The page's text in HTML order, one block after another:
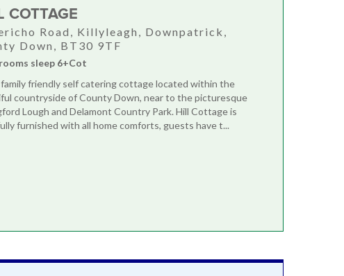
COTTAGE
Road, Killyleagh, Downpatrick,
Down, BT30 9TF
sleep 6+Cot
friendly self catering cottage located within the
countryside of County Down, near to the picturesque
Lough and Delamont Country Park. Hill Cottage is
furnished with all home comforts, guests have t...